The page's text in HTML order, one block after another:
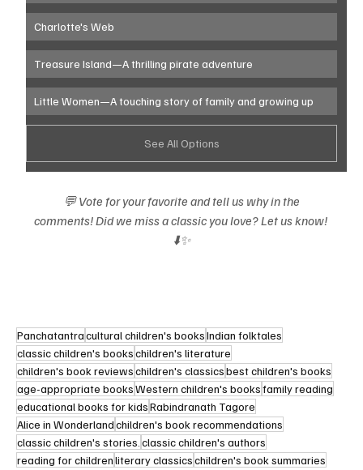
Charlotte's Web
Treasure Island—A thrilling pirate adventure
Little Women—A touching story of family and growing up
See All Options
💬 Vote for your favorite and tell us why in the
comments! Did we miss a classic you love? Let us know!
⬇️✨
Panchatantracultural children's booksIndian folktales
classic children's bookschildren's literature
children's book reviewschildren's classicsbest children's books
age-appropriate booksWestern children's booksfamily reading
educational books for kidsRabindranath Tagore
Alice in Wonderlandchildren's book recommendations
classic children's stories. classic children's authors
reading for childrenliterary classicschildren's book summaries